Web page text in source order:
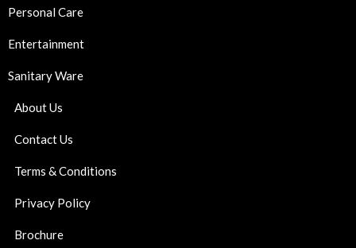
Personal Care
Entertainment
Sanitary Ware
About Us
Contact Us
Terms & Conditions
Privacy Policy
Brochure